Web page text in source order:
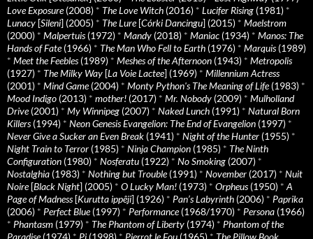
Love Exposure(2008) * The Love Witch (2016) * Lucifer Rising (1981) *
Lunacy [Sileni] (2005) * The Lure[Córki Dancingu] (2015) * Maelstrom
(2000) * Malpertuis(1972) * Mandy (2018) * Maniac (1934) * Manos: The
Hands of Fate(1966) * The Man Who Fell to Earth (1976) * Marquis(1989)
* Meet the Feebles(1989) * Meshes of the Afternoon (1943) * Metropolis
(1927) * The Milky Way [La Voie Lactee] (1969) * Millennium Actress
(2001) * Mind Game(2004) * Monty Python's The Meaning of Life(1983) *
Mood Indigo (2013) * mother! (2017) * Mr. Nobody (2009) * Mulholland
Drive(2001) * My Winnipeg (2007) * Naked Lunch (1991) * Natural Born
Killers(1994) * Neon Genesis Evangelion: The End of Evangelion (1997) *
Never Give a Sucker an Even Break (1941) * Night of the Hunter (1955) *
Night Train to Terror (1985) * Ninja Champion (1985) * The Ninth
Configuration (1980) * Nosferatu (1922) * No Smoking (2007) *
Nostalghia (1983) * Nothing but Trouble(1991) * November (2017) * Nuit
Noire[Black Night] (2005) * O Lucky Man! (1973) * Orpheus(1950) *A
Page of Madness[Kurutta ippêji] (1926) * Pan’s Labyrinth (2006) * Paprika
(2006) * Perfect Blue(1997) * Performance(1968/1970) * Persona (1966)
* Phantasm (1979) * The Phantom of Liberty (1974) * Phantom of the